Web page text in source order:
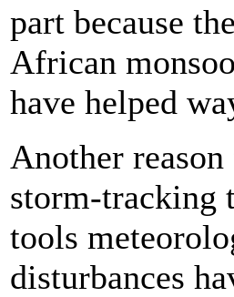
part because
African
have helped
Another
storm-tracking
tools
disturbances